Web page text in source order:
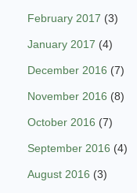
February 2017 (3)
January 2017 (4)
December 2016 (7)
November 2016 (8)
October 2016 (7)
September 2016 (4)
August 2016 (3)